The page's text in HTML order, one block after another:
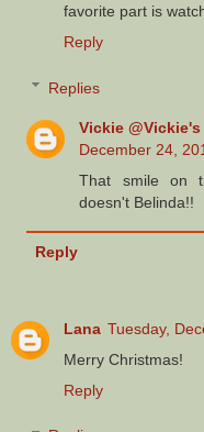
favorite part is
Reply
Replies
Vickie
December 24,
That smile on
doesn't Belinda!!
Reply
Lana Tuesday,
Merry Christmas!
Reply